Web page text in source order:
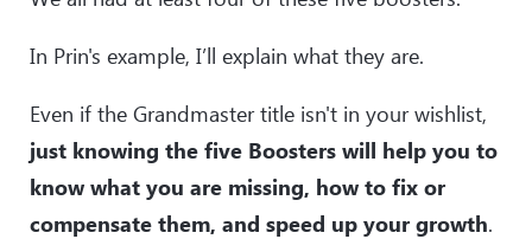
In Prin's example, I’ll explain what they are.
Even if the Grandmaster title isn't in your wishlist,
just knowing the five Boosters will help you to
know what you are missing, how to fix or
compensate them, and speed up your growth.